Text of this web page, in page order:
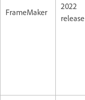
FrameMaker
2022
release